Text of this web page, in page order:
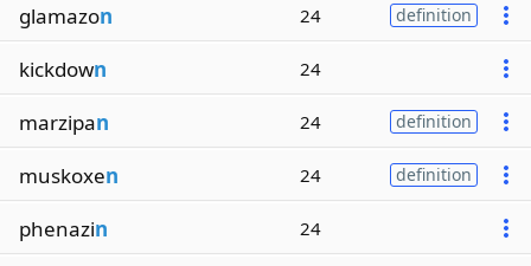
glamazon 24 definition
kickdown 24
marzipan 24 definition
muskoxen 24 definition
phenazin 24